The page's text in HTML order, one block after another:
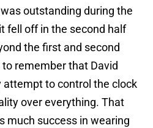
outstanding during the
fell off in the second half
the first and second
remember that David
attempt to control the clock
over everything. That
much success in wearing